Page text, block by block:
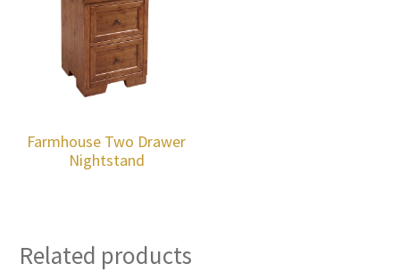
Farmhouse Two Drawer
Nightstand
Related products